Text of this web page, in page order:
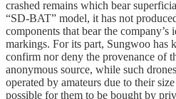
crashed remains which bear
“SD-BAT” model, it has not
components that bear the
markings. For its part, Sungwoo has
confirm nor deny the provenance of
anonymous source, while such
operated by amateurs due to their
possible for them to be bought by